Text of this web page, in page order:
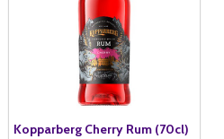
Kopparberg Cherry Rum (70cl)